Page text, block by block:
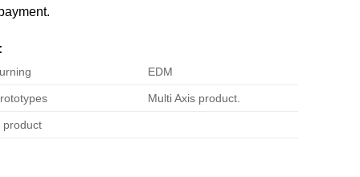
EDM
Multi Axis product.
product